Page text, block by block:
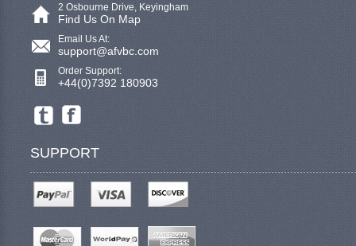
2 Osbourne Drive, Keyingham
Find Us On Map
Email Us At:
support@afvbc.com
Order Support:
+44(0)7392 180903
SUPPORT